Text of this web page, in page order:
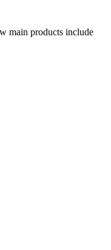
main products include